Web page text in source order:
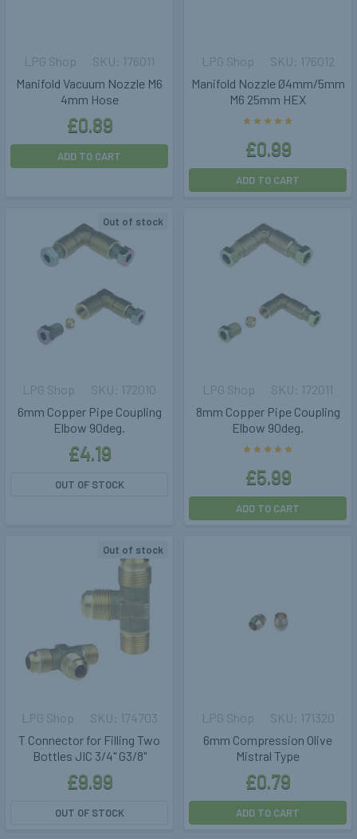
Manifold Vacuum Nozzle M6
4mm Hose
LPG Shop
£0.89
176011
ADD TO CART
Manifold Nozzle Ø4mm/5mm
M6 25mm HEX
LPG Shop
£0.99
176012
ADD TO CART
Out of stock
6mm Copper Pipe Coupling
Elbow 90deg.
LPG Shop
£4.19
172010
OUT OF STOCK
8mm Copper Pipe Coupling
Elbow 90deg.
LPG Shop
£5.99
172011
ADD TO CART
Out of stock
T Connector for Filling Two
Bottles JIC 3/4" G3/8"
LPG Shop
£9.99
174703
OUT OF STOCK
6mm Compression Olive
Mistral Type
LPG Shop
£0.79
171320
ADD TO CART